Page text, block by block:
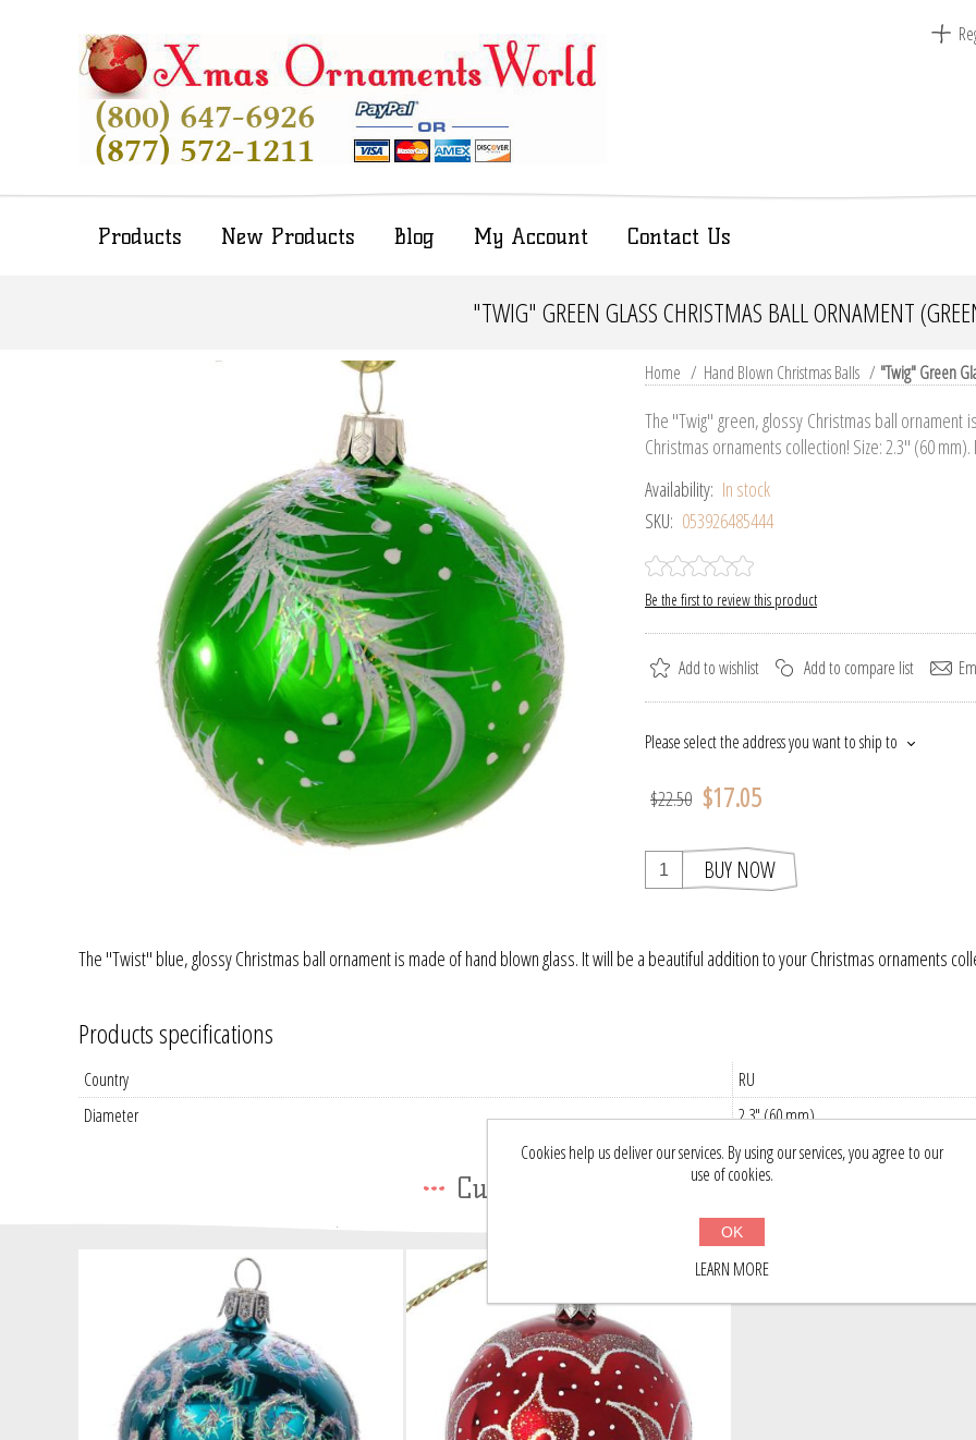
Products New Products Blog My Account Contact Us
"TWIG" GREEN GLASS CHRISTMAS BALL ORNAMENT
Home / Hand Blown Christmas Balls / "Twig" Green
The "Twig" green, glossy Christmas ball
Christmas ornaments collection! Size: 2.3" (60
Availability: In stock
SKU: 053926485444
Be the first to review this product
Add to wishlist Add to compare list
Please select the address you want to ship to
$22.50 $17.05
BUY NOW
The "Twist" blue, glossy Christmas ball ornament is made of hand blown glass. It will be a beautiful addition to your Christmas ornaments
Products specifications
Country
RU
Diameter
2.3" (60 mm)
Customers who bought this item also
Cookies help us deliver our services. By using our services, you agree to our
use of cookies.
OK
LEARN MORE